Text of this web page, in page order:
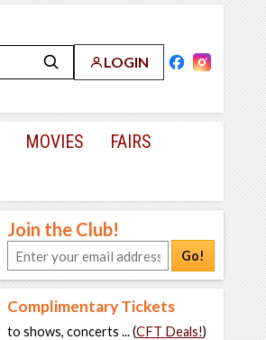
LOGIN
MOVIES
FAIRS
Join the Club!
Go!
Complimentary Tickets
to shows, concerts ... (CFT Deals!)